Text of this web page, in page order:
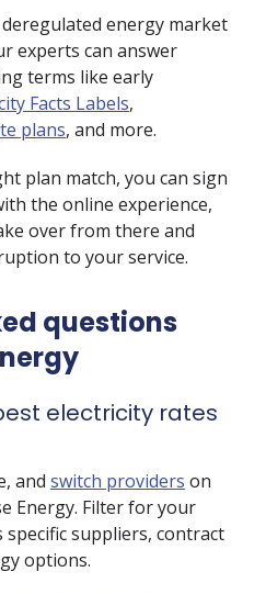
energy market
experts can answer
terms like early
Facts Labels,
plans, and more.
plan match, you can sign
the online experience,
over from there and
to your service.
questions
electricity rates
and switch providers on
Energy. Filter for your
specific suppliers, contract
options.